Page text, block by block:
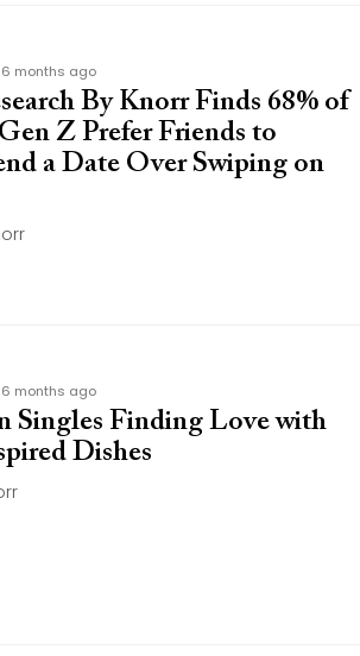
6 months ago
By Knorr Finds 68% of
Z Prefer Friends to
a Date Over Swiping on
6 months ago
Singles Finding Love with
Dishes